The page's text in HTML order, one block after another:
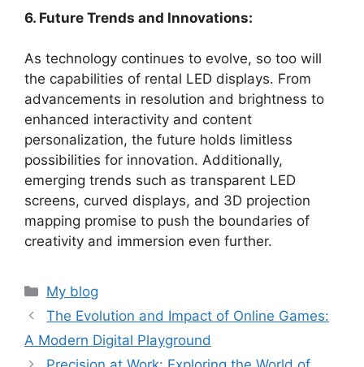
6. Future Trends and Innovations:
As technology continues to evolve, so too will
the capabilities of rental LED displays. From
advancements in resolution and brightness to
enhanced interactivity and content
personalization, the future holds limitless
possibilities for innovation. Additionally,
emerging trends such as transparent LED
screens, curved displays, and 3D projection
mapping promise to push the boundaries of
creativity and immersion even further.
Categories
My blog
The Evolution and Impact of Online Games:
A Modern Digital Playground